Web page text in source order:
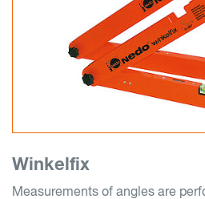
Winkelfix
Measurements of angles are